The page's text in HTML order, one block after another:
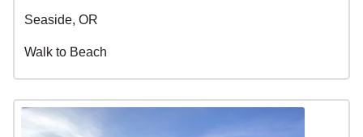
Seaside, OR
Walk to Beach